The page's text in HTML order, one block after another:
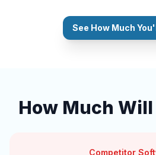
See How Much
How Much Will
Competitor